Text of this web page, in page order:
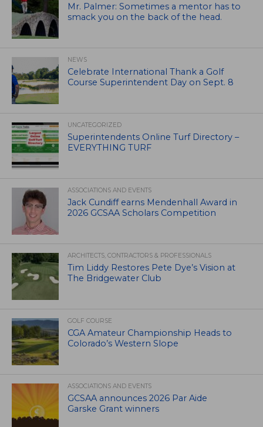
Mr. Palmer: Sometimes a mentor has to
smack you on the back of the head.
NEWS
Celebrate International Thank a Golf
Course Superintendent Day on Sept. 8
UNCATEGORIZED
Superintendents Online Turf Directory –
EVERYTHING TURF
ASSOCIATIONS AND EVENTS
Jack Cundiff earns Mendenhall Award in
2026 GCSAA Scholars Competition
ARCHITECTS, CONTRACTORS & PROFESSIONALS
Tim Liddy Restores Pete Dye’s Vision at
The Bridgewater Club
GOLF COURSE
CGA Amateur Championship Heads to
Colorado’s Western Slope
ASSOCIATIONS AND EVENTS
GCSAA announces 2026 Par Aide
Garske Grant winners